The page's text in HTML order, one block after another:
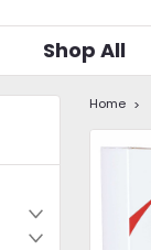
Shop All
Home